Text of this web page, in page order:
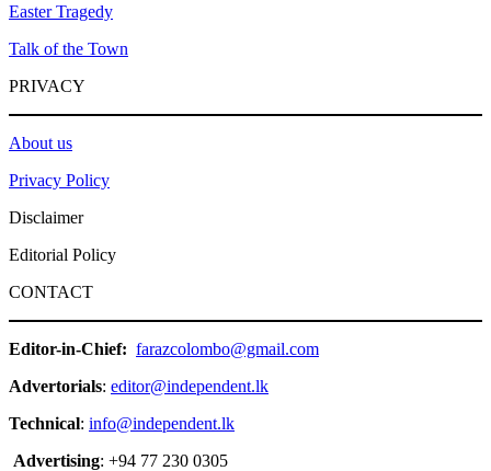
Easter Tragedy
Talk of the Town
PRIVACY
About us
Privacy Policy
Disclaimer
Editorial Policy
CONTACT
Editor-in-Chief: farazcolombo@gmail.com
Advertorials: editor@independent.lk
Technical: info@independent.lk
Advertising: +94 77 230 0305